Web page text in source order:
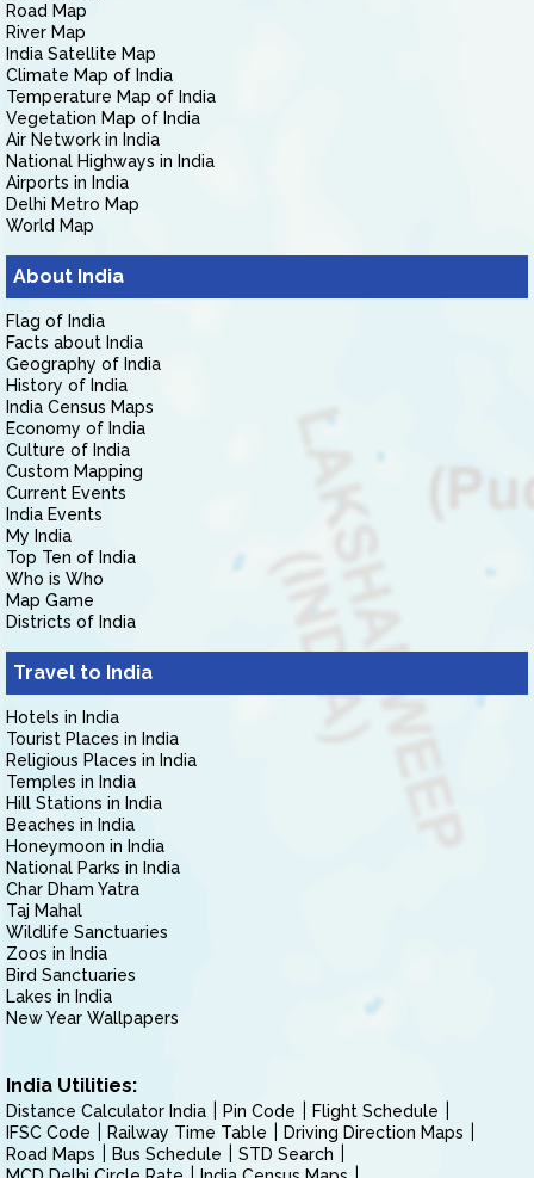
Road Map
River Map
India Satellite Map
Climate Map of India
Temperature Map of India
Vegetation Map of India
Air Network in India
National Highways in India
Airports in India
Delhi Metro Map
World Map
About India
Flag of India
Facts about India
Geography of India
History of India
India Census Maps
Economy of India
Culture of India
Custom Mapping
Current Events
India Events
My India
Top Ten of India
Who is Who
Map Game
Districts of India
Travel to India
Hotels in India
Tourist Places in India
Religious Places in India
Temples in India
Hill Stations in India
Beaches in India
Honeymoon in India
National Parks in India
Char Dham Yatra
Taj Mahal
Wildlife Sanctuaries
Zoos in India
Bird Sanctuaries
Lakes in India
New Year Wallpapers
India Utilities:
Distance Calculator India Pin Code
Flight Schedule
IFSC Code
Railway Time Table
Driving Direction Maps
Road Maps
Bus Schedule
STD Search